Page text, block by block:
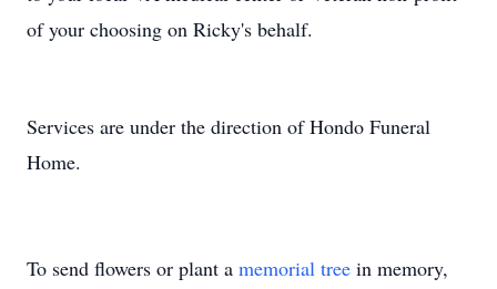
of your choosing on Ricky's behalf.
Services are under the direction of Hondo Funeral
Home.
To send flowers or plant a memorial tree in memory,